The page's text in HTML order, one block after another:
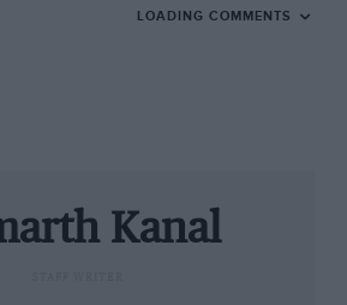
on the planet.”
and NASCAR’s title
drinks manufacturer
LOADING COMMENTS
Kanal